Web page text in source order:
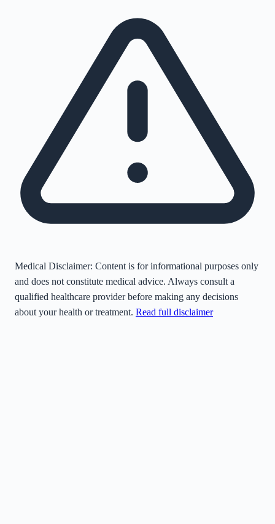
Medical Disclaimer: Content is for informational purposes only
and does not constitute medical advice. Always consult a
qualified healthcare provider before making any decisions
about your health or treatment. Read full disclaimer